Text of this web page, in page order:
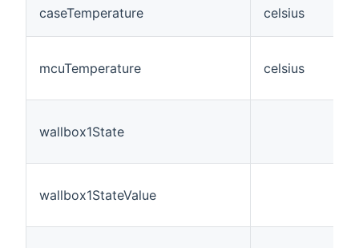
caseTemperature celsius
mcuTemperature celsius
wallbox1State
wallbox1StateValue